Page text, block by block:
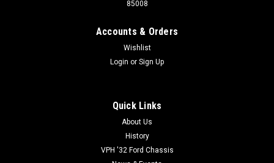
85008
Accounts & Orders
Wishlist
Login or Sign Up
Quick Links
About Us
History
VPH '32 Ford Chassis